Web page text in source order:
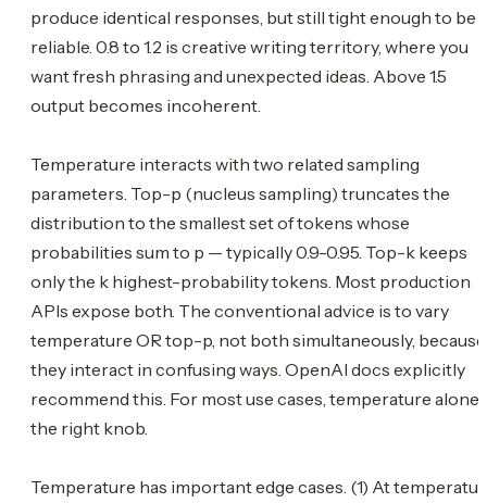
produce identical responses, but still tight enough to be
reliable. 0.8 to 1.2 is creative writing territory, where you
want fresh phrasing and unexpected ideas. Above 1.5
output becomes incoherent.
Temperature interacts with two related sampling
parameters. Top-p (nucleus sampling) truncates the
distribution to the smallest set of tokens whose
probabilities sum to p — typically 0.9-0.95. Top-k keeps
only the k highest-probability tokens. Most production
APIs expose both. The conventional advice is to vary
temperature OR top-p, not both simultaneously, because
they interact in confusing ways. OpenAI docs explicitly
recommend this. For most use cases, temperature alone
the right knob.
Temperature has important edge cases. (1) At